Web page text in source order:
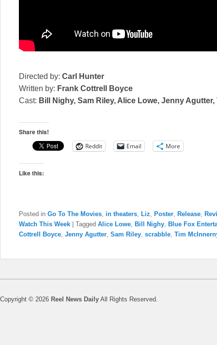
Directed by: Carl Hunter
Written by: Frank Cottrell Boyce
Cast: Bill Nighy, Sam Riley, Alice Lowe, Jenny
Share this!
Reddit Email More
Like this:
Posted in Go To The Movies in theaters Liz Poster Release
Watch This Week | Tagged Alice Lowe Bill Nighy Blue Fox
Cottrell Boyce Jenny Agutter Sam Riley scrabble Tim
Copyright © 2026 Reel News Daily All Rights Reserved.